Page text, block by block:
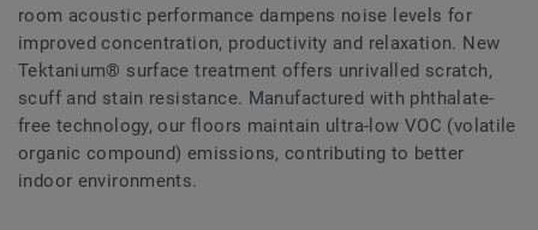
room acoustic performance dampens noise levels for
improved concentration, productivity and relaxation. New
Tektanium® surface treatment offers unrivalled scratch,
scuff and stain resistance. Manufactured with phthalate-
free technology, our floors maintain ultra-low VOC (volatile
organic compound) emissions, contributing to better
indoor environments.